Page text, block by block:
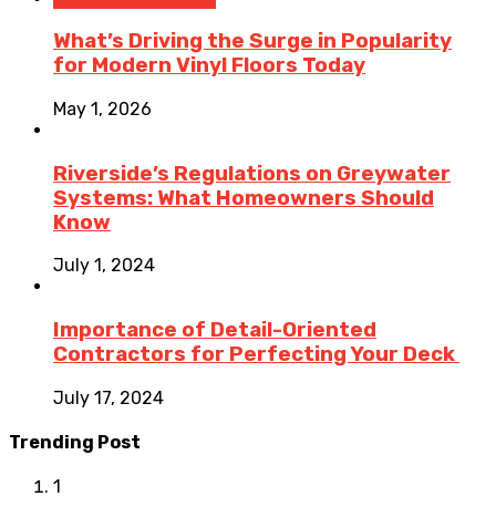
What’s Driving the Surge in Popularity
for Modern Vinyl Floors Today
May 1, 2026
Riverside’s Regulations on Greywater
Systems: What Homeowners Should
Know
July 1, 2024
Importance of Detail-Oriented
Contractors for Perfecting Your Deck
July 17, 2024
Trending Post
1